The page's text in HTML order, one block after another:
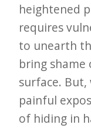
heightened
requires
to unearth
bring
surface.
painful
of hiding in